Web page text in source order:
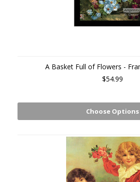
A Basket Full of Flowers -
$54.99
Choose Options